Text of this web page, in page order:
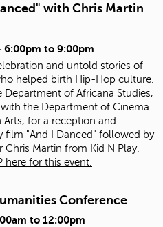
with Chris Martin
6:00pm to 9:00pm
and untold stories of
helped birth Hip-Hop culture.
Department of Africana Studies,
the Department of Cinema
Arts, for a reception and
film "And I Danced" followed by
Martin from Kid N Play.
here for this event.
Conference
to 12:00pm